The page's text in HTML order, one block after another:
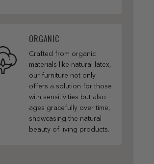
ORGANIC
Crafted from organic
materials like natural latex,
our furniture not only
offers a solution for those
with sensitivities but also
ages gracefully over time,
showcasing the natural
beauty of living products.